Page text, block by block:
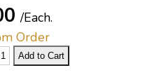
/Each.
Order